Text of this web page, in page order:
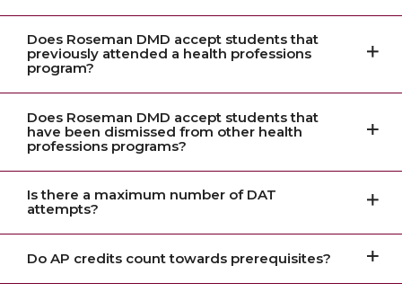
Does Roseman DMD accept students that
previously attended a health professions
program?
Does Roseman DMD accept students that
have been dismissed from other health
professions programs?
Is there a maximum number of DAT
attempts?
Do AP credits count towards prerequisites?